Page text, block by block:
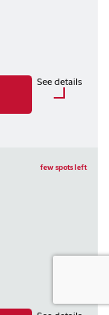
See details
few spots left